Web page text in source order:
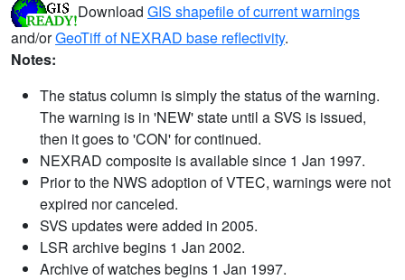
Download GIS shapefile of current warnings
and/orGeoTiff of NEXRAD base reflectivity.
Notes:
The status column is simply the status of the warning.
The warning is in 'NEW' state until a SVS is issued,
then it goes to 'CON' for continued.
NEXRAD composite is available since 1 Jan 1997.
Prior to the NWS adoption of VTEC, warnings were not
expired nor canceled.
SVS updates were added in 2005.
LSR archive begins 1 Jan 2002.
Archive of watches begins 1 Jan 1997.